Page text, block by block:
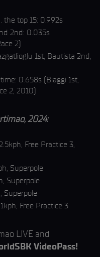
the top 15: 0.992s
2nd: 0.035s
2)
1st, Bautista 2nd,
0.658s (Biaggi 1st,
2, 2010)
2024:
Free Practice 3,
Superpole
Superpole
Superpole
Free Practice 3
LIVE and
VideoPass!